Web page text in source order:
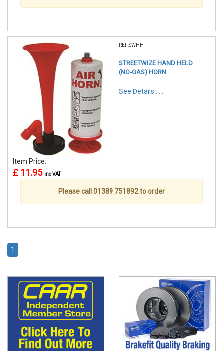
REF:SWHH
STREETWIZE HAND HELD
(NO-GAS) HORN
See Details . . .
Item Price:
£ 11.95 inc VAT
Please call 01389 751892 to order
1